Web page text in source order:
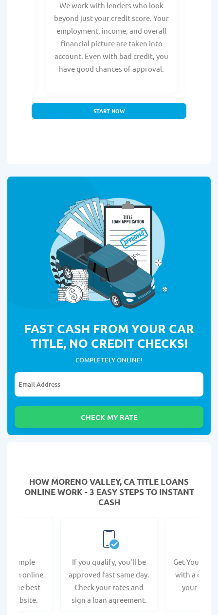
We work with lenders who look
beyond just your credit score. Your
employment, income, and overall
financial picture are taken into
account. Even with bad credit, you
have good chances of approval.
START NOW
FAST CASH FROM YOUR CAR
TITLE, NO CREDIT CHECKS!
COMPLETELY ONLINE!
HOW MORENO VALLEY, CA TITLE LOANS
ONLINE WORK - 3 EASY STEPS TO INSTANT
CASH
a simple
form online
at the best
website.
If you qualify, you'll be
approved fast same day.
Check your rates and
sign a loan agreement.
Get Your
with a
your bank